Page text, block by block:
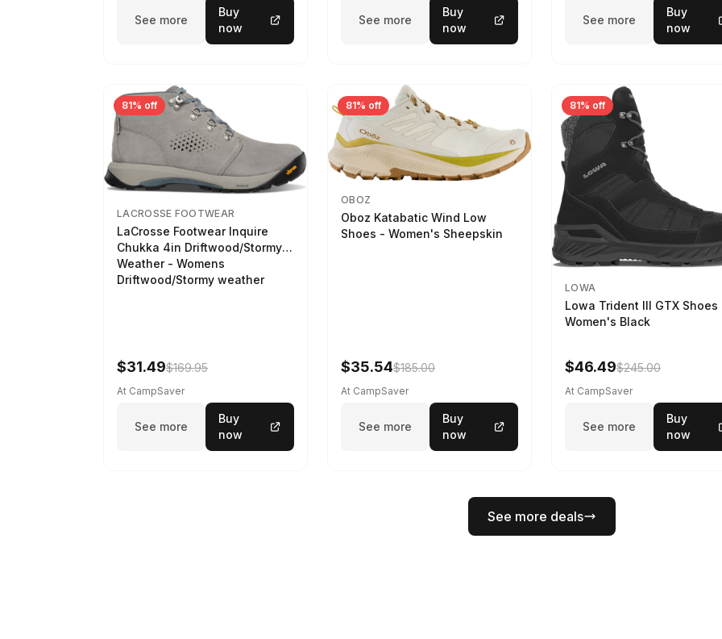
See more
Buy
now
See more
Buy
now
See more
Buy
now
81% off
LACROSSE FOOTWEAR
LaCrosse Footwear Inquire
Chukka 4in Driftwood/Stormy
Weather - Womens
Driftwood/Stormy weather
$31.49$169.95
At CampSaver
See more
Buy
now
81% off
OBOZ
Oboz Katabatic Wind Low
Shoes - Women's Sheepskin
$35.54$185.00
At CampSaver
See more
Buy
now
81% off
LOWA
Lowa Trident III GTX Shoes
Women's Black
$46.49$245.00
At CampSaver
See more
Buy
now
See more deals